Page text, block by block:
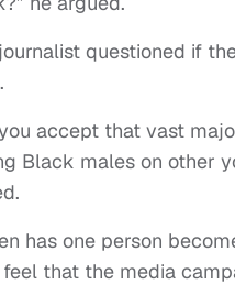
questioned if
accept that vast
Black males on other
has one person
that the media